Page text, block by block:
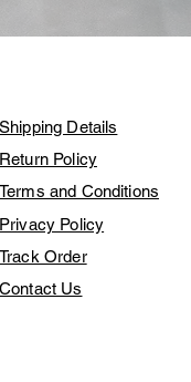
'King of the
Shipping Details
Return Policy
Terms and Conditions
Privacy Policy
Track Order
Contact Us